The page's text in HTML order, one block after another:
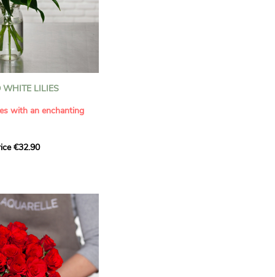
WHITE LILIES
with an enchanting
with this elegant
This generous bouquet
timeless beauty as
leaves a lasting
a special
€32.90